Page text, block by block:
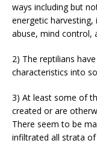
ways including but
energetic
abuse, mind control,
2) The reptilians
characteristics into
3) At least some of
created or are
There seem to be
infiltrated all strata